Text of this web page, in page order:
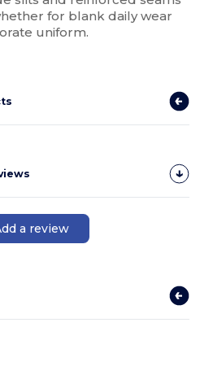
for blank daily wear
uniform.
a review